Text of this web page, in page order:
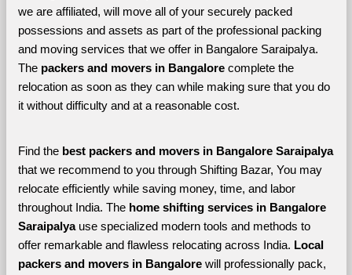
we are affiliated, will move all of your securely packed
possessions and assets as part of the professional packing
and moving services that we offer in Bangalore Saraipalya.
The packers and movers in Bangalore complete the
relocation as soon as they can while making sure that you do
it without difficulty and at a reasonable cost.
Find the best
packers and movers in Bangalore Saraipalya
that we recommend to you through Shifting Bazar, You may
relocate efficiently while saving money, time, and labor
throughout India. The home shifting services in Bangalore
Saraipalya use specialized modern tools and methods to
offer remarkable and flawless relocating across India. Local
packers and movers in Bangalore will professionally pack,